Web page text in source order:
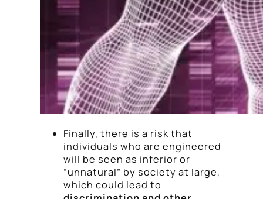
Finally, there is a risk that
individuals who are engineered
will be seen as inferior or
“unnatural” by society at large,
which could lead to